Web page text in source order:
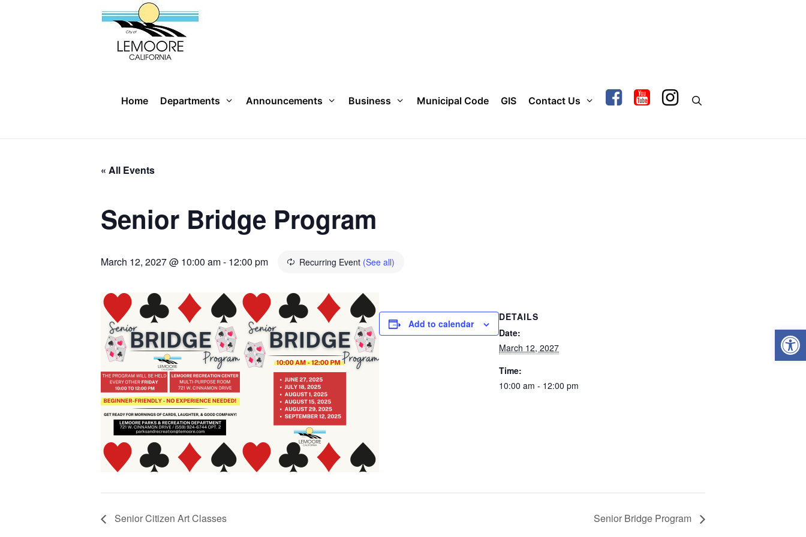
Home Departments Announcements Business Municipal Code GIS Contact Us
« All Events
Senior Bridge Program
March 12, 2027 @ 10:00 am- 12:00 pm Recurring Event (See all)
Add to calendar
DETAILS
Date:
March 12, 2027
Time:
10:00 am - 12:00 pm
Senior Citizen Art Classes Senior Bridge Program